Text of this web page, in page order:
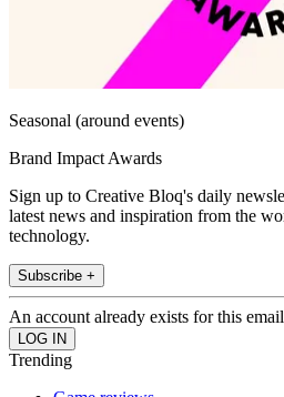
Seasonal (around events)
Brand Impact Awards
Sign up to Creative Bloq's daily
latest news and inspiration from the
technology.
Subscribe +
An account already exists for this
Trending